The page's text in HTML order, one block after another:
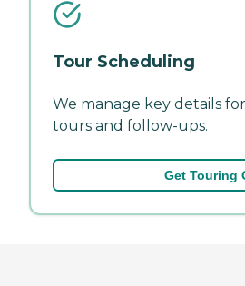
Tour Scheduling
We manage key details
tours and follow-ups.
Get Touring